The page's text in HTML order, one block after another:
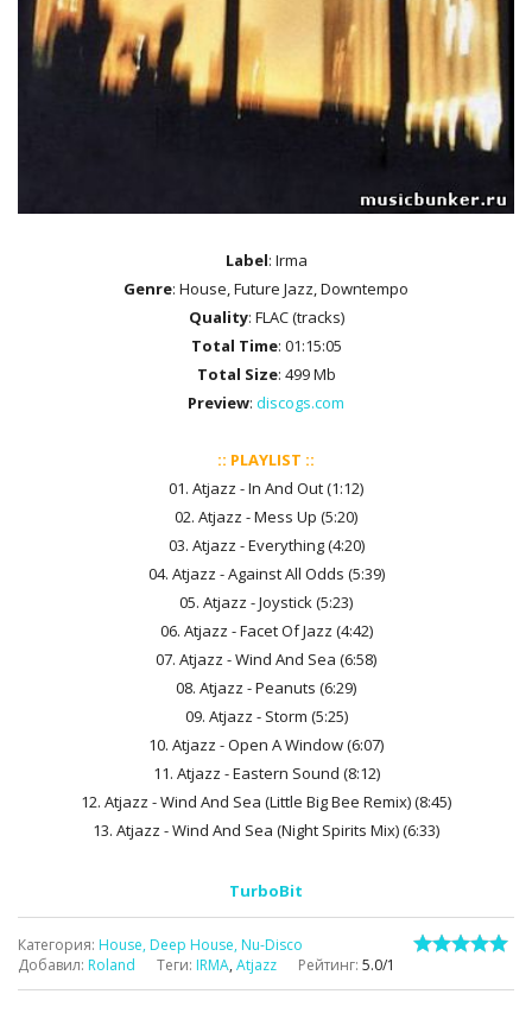
Label: Irma
Genre: House, Future Jazz, Downtempo
Quality: FLAC (tracks)
Total Time: 01:15:05
Total Size: 499 Mb
Preview: discogs.com
:: PLAYLIST ::
01. Atjazz - In And Out (1:12)
02. Atjazz - Mess Up (5:20)
03. Atjazz - Everything (4:20)
04. Atjazz - Against All Odds (5:39)
05. Atjazz - Joystick (5:23)
06. Atjazz - Facet Of Jazz (4:42)
07. Atjazz - Wind And Sea (6:58)
08. Atjazz - Peanuts (6:29)
09. Atjazz - Storm (5:25)
10. Atjazz - Open A Window (6:07)
11. Atjazz - Eastern Sound (8:12)
12. Atjazz - Wind And Sea (Little Big Bee Remix) (8:45)
13. Atjazz - Wind And Sea (Night Spirits Mix) (6:33)
TurboBit
Категория: House, Deep House, Nu-Disco
Добавил: Roland Теги: IRMA, Atjazz Рейтинг: 5.0/1